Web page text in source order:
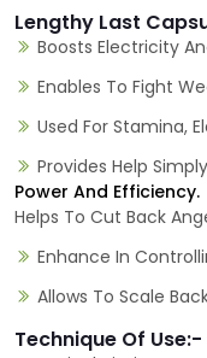
Lengthy Last
Boosts Electricity
Enables To Fight
Used For Stamina,
Provides Help
Power And Efficiency.
Helps To Cut Back
Enhance In
Allows To Scale
Technique Of Use:-